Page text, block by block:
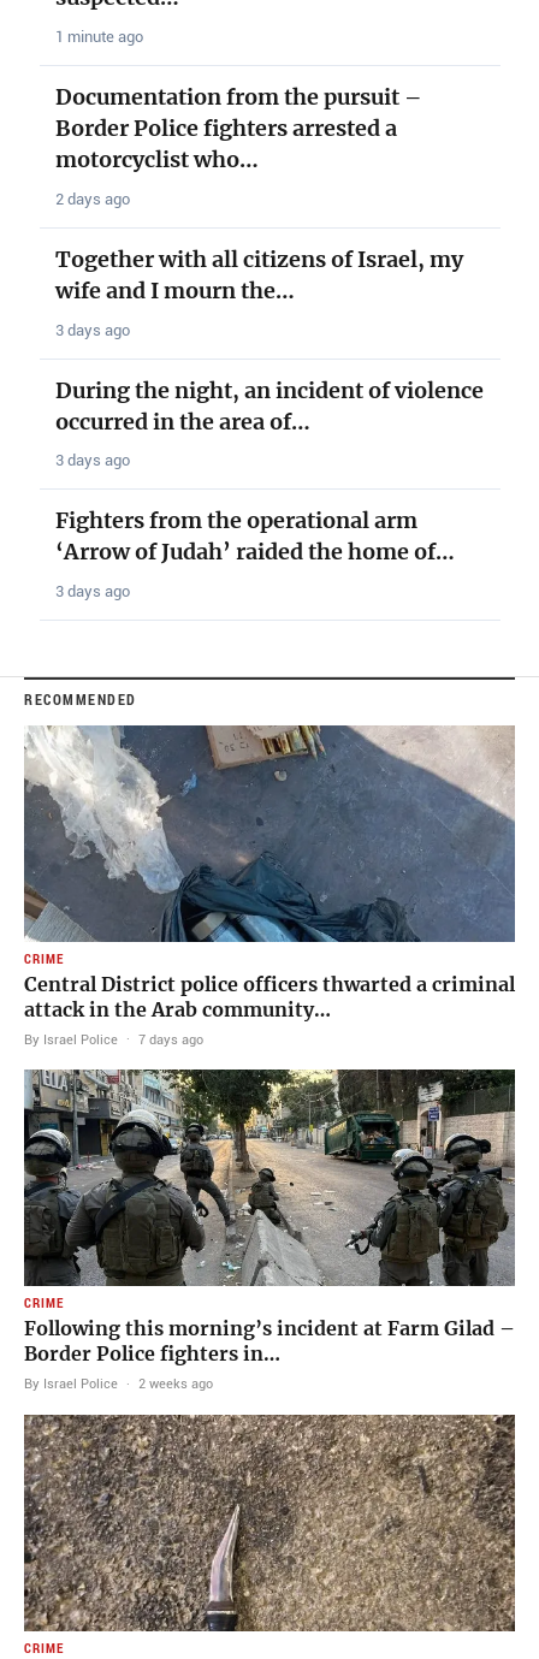
1 minute ago
Documentation from the pursuit –
Border Police fighters arrested a
motorcyclist who…
2 days ago
Together with all citizens of Israel, my
wife and I mourn the…
3 days ago
During the night, an incident of violence
occurred in the area of…
3 days ago
Fighters from the operational arm
‘Arrow of Judah’ raided the home of…
3 days ago
RECOMMENDED
CRIME
Central District police officers thwarted a criminal
attack in the Arab community…
By Israel Police · 7 days ago
CRIME
Following this morning’s incident at Farm Gilad –
Border Police fighters in…
By Israel Police · 2 weeks ago
CRIME